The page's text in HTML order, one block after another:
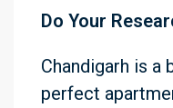
Do Your
Chandigarh is a
perfect